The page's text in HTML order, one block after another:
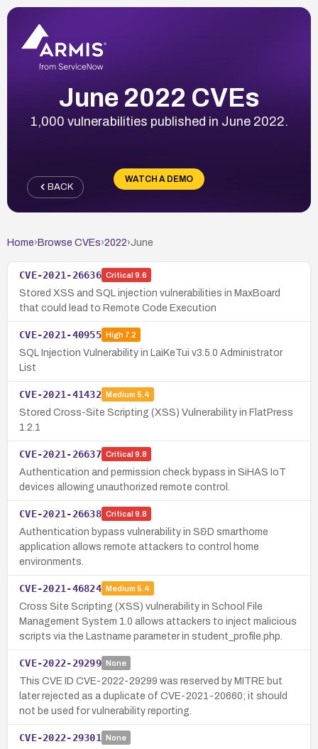
June 2022 CVEs
1,000 vulnerabilities published in June 2022.
WATCH A DEMO
BACK
Home› Browse CVEs›2022›June
CVE-2021-26636 Critical 9.6
Stored XSS and SQL injection vulnerabilities in MaxBoard
that could lead to Remote Code Execution
CVE-2021-40955 High7.2
SQL Injection Vulnerability in LaiKeTui v3.5.0 Administrator
List
CVE-2021-41432 Medium 5.4
Stored Cross-Site Scripting (XSS) Vulnerability in FlatPress
1.2.1
CVE-2021-26637 Critical 9.8
Authentication and permission check bypass in SiHAS IoT
devices allowing unauthorized remote control.
CVE-2021-26638 Critical 9.8
Authentication bypass vulnerability in S&D smarthome
application allows remote attackers to control home
environments.
CVE-2021-46824 Medium 5.4
Cross Site Scripting (XSS) vulnerability in School File
Management System 1.0 allows attackers to inject malicious
scripts via the Lastname parameter in student_profile.php.
CVE-2022-29299 None
This CVE ID CVE-2022-29299 was reserved by MITRE but
later rejected as a duplicate of CVE-2021-20660; it should
not be used for vulnerability reporting.
CVE-2022-29301 None